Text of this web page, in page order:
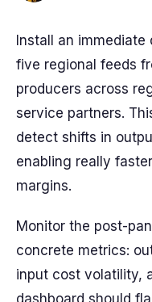
Install an
five regional feeds
producers across
service partners.
detect shifts in
enabling really
margins.
Monitor the post-
concrete metrics:
input cost volatility,
dashboard should